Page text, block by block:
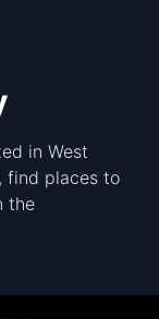
in West
find places to
the